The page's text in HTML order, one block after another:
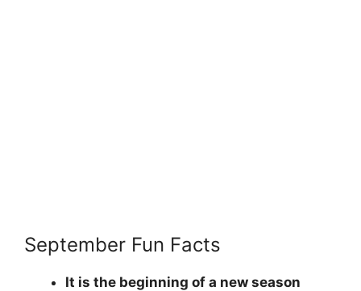
September Fun Facts
It is the beginning of a new season